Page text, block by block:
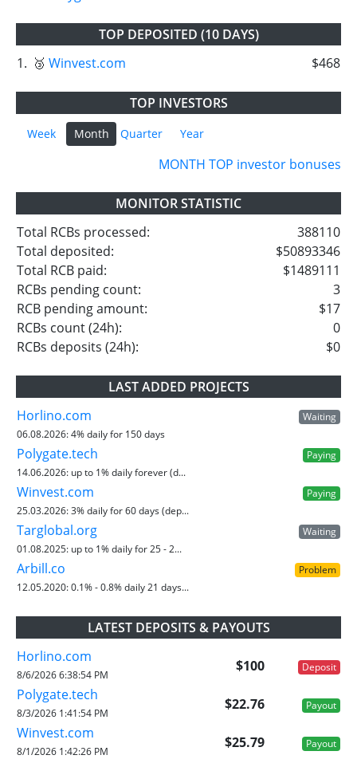
TOP DEPOSITED (10 DAYS)
1. 🥉 Winvest.com $468
TOP INVESTORS
Week Month Quarter Year
MONTH TOP investor bonuses
MONITOR STATISTIC
Total RCBs processed:
388110
Total deposited:
$50893346
Total RCB paid:
$1489111
RCBs pending count:
3
RCB pending amount:
$17
RCBs count (24h):
0
RCBs deposits (24h):
$0
LAST ADDED PROJECTS
Horlino.com
Waiting
06.08.2026:4% daily for 150 days
Polygate.tech
Paying
14.06.2026: up to 1% daily forever (d...
Winvest.com
Paying
25.03.2026:3% daily for 60 days (dep...
Targlobal.org
Waiting
01.08.2025: up to 1% daily for 25 - 2...
Arbill.co
Problem
12.05.2020:0.1% - 0.8% daily 21 days...
LATEST DEPOSITS & PAYOUTS
Horlino.com
$100 Deposit
8/6/2026 6:38:54 PM
Polygate.tech
$22.76 Payout
8/3/2026 1:41:54 PM
Winvest.com
$25.79 Payout
8/1/2026 1:42:26 PM